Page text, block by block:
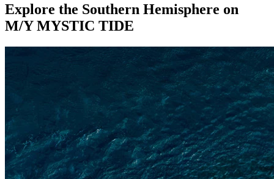
Explore the Southern Hemisphere on
M/Y MYSTIC TIDE